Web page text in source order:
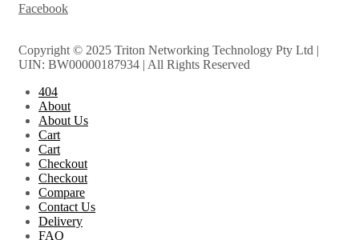
Facebook
Copyright © 2025 Triton Networking Technology Pty Ltd |
UIN: BW00000187934 | All Rights Reserved
404
About
About Us
Cart
Cart
Checkout
Checkout
Compare
Contact Us
Delivery
FAQ